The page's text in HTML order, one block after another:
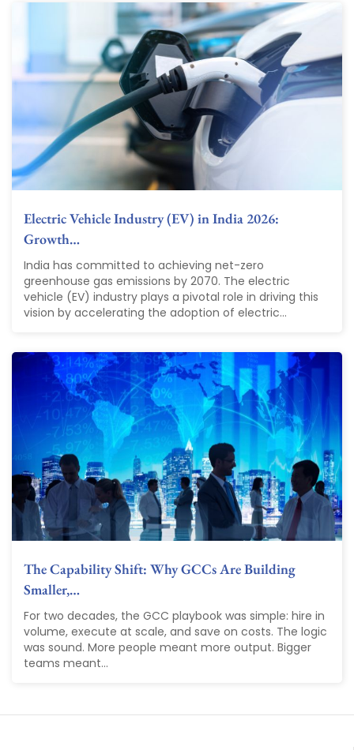
Electric Vehicle Industry (EV) in India 2026:
Growth…
India has committed to achieving net-zero
greenhouse gas emissions by 2070. The electric
vehicle (EV) industry plays a pivotal role in driving this
vision by accelerating the adoption of electric...
The Capability Shift: Why GCCs Are Building
Smaller,…
For two decades, the GCC playbook was simple: hire in
volume, execute at scale, and save on costs. The logic
was sound. More people meant more output. Bigger
teams meant...